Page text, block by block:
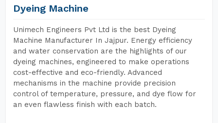
Dyeing Machine
Unimech Engineers Pvt Ltd is the best Dyeing
Machine Manufacturer In Jajpur. Energy efficiency
and water conservation are the highlights of our
dyeing machines, engineered to make operations
cost-effective and eco-friendly. Advanced
mechanisms in the machine provide precision
control of temperature, pressure, and dye flow for
an even flawless finish with each batch.